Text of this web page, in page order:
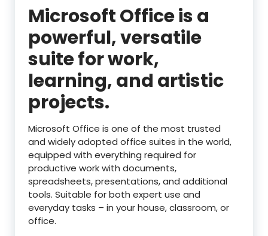
Microsoft Office is a
powerful, versatile
suite for work,
learning, and artistic
projects.
Microsoft Office is one of the most trusted
and widely adopted office suites in the world,
equipped with everything required for
productive work with documents,
spreadsheets, presentations, and additional
tools. Suitable for both expert use and
everyday tasks – in your house, classroom, or
office.